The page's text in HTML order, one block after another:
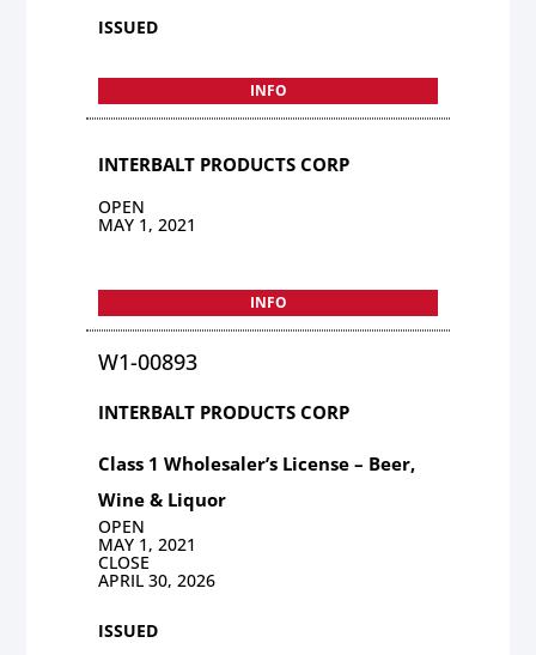
ISSUED
INFO
INTERBALT PRODUCTS CORP
OPEN
MAY 1, 2021
INFO
W1-00893
INTERBALT PRODUCTS CORP
Class 1 Wholesaler’s License – Beer,
Wine & Liquor
OPEN
MAY 1, 2021
CLOSE
APRIL 30, 2026
ISSUED